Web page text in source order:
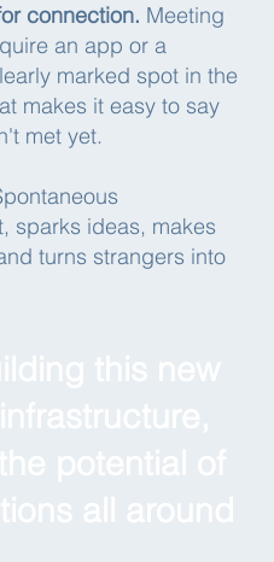
connection. Meeting
an app or a
marked spot in the
makes it easy to say
met yet.
sparks ideas, makes
turns strangers into